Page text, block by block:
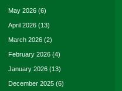
May 2026 (6)
April 2026 (13)
March 2026 (2)
February 2026 (4)
January 2026 (13)
December 2025 (6)